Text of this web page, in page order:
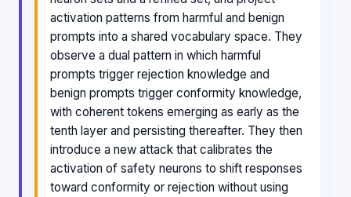
activation patterns from harmful and benign
prompts into a shared vocabulary space. They
observe a dual pattern in which harmful
prompts trigger rejection knowledge and
benign prompts trigger conformity knowledge,
with coherent tokens emerging as early as the
tenth layer and persisting thereafter. They then
introduce a new attack that calibrates the
activation of safety neurons to shift responses
toward conformity or rejection without using